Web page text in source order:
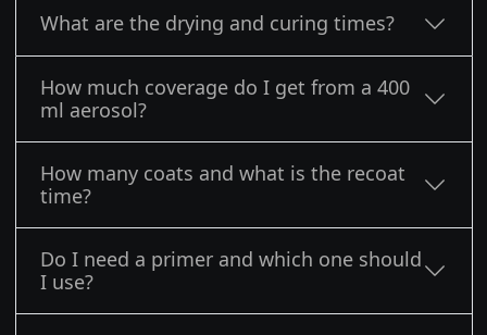
What are the drying and curing times?
How much coverage do I get from a 400
ml aerosol?
How many coats and what is the recoat
time?
Do I need a primer and which one should
I use?